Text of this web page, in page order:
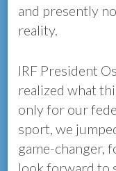
and presently
reality.
IRF President
realized what
only for our
sport, we
game-changer,
look forward to